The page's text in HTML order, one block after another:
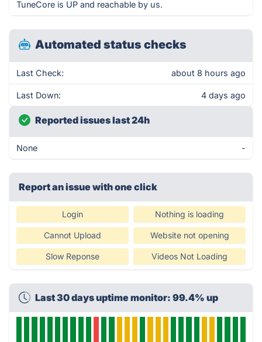
TuneCore is UP and reachable by us.
Automated status checks
Last Check: about 8 hours ago
Last Down: 4 days ago
Reported issues last 24h
None -
Report an issue with one click
Login Nothing is loading
Cannot Upload Website not opening
Slow Reponse Videos Not Loading
Last 30 days uptime monitor: 99.4% up